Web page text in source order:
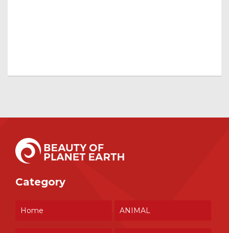
Category
Home ANIMAL